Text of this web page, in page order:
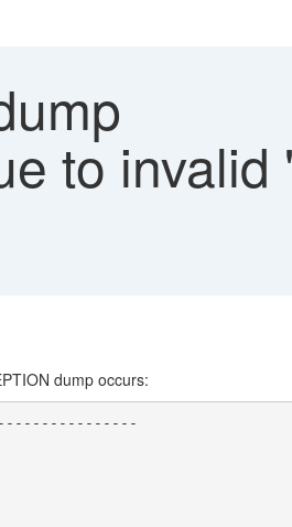
to invalid
dump occurs:
error
WD-